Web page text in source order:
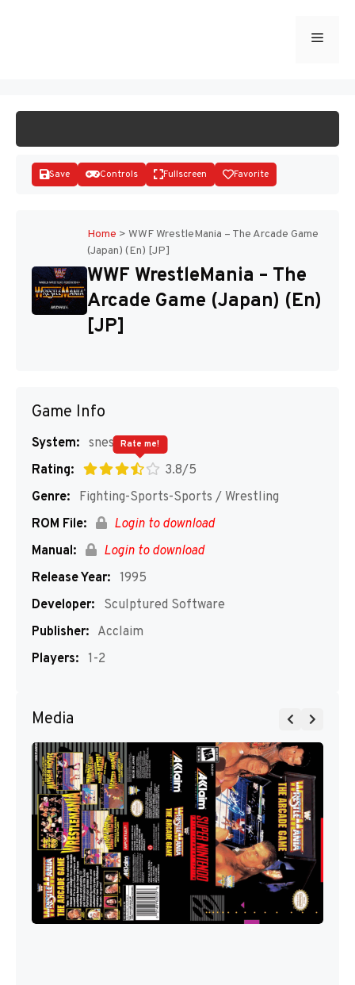
Menu
Disks
Save Controls Fullscreen Favorite
Home > WWF WrestleMania – The Arcade Game
(Japan) (En) [JP]
WWF WrestleMania – The
Arcade Game (Japan) (En)
[JP]
Game Info
System: snes
Rating:
3.8/5
Rate me!
Genre:
Fighting-Sports-Sports / Wrestling
ROM File:
Login to download
Manual:
Login to download
Release Year: 1995
Developer:
Sculptured Software
Publisher: Acclaim
Players: 1-2
Media